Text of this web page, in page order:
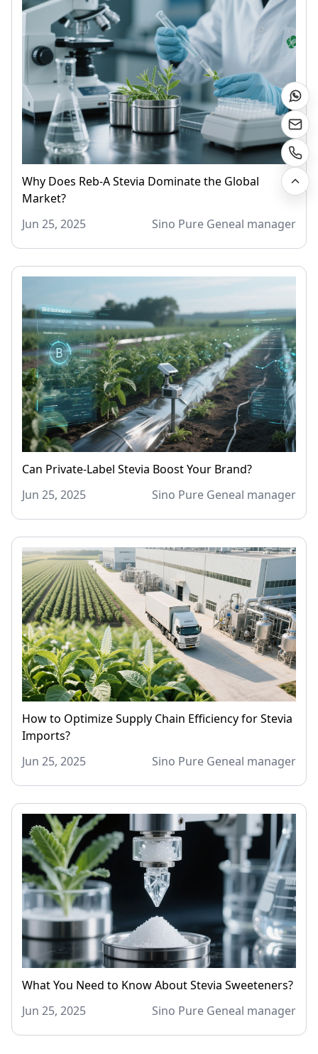
Why Does Reb-A Stevia Dominate the Global
Market?
Jun 25, 2025
Sino Pure Geneal manager
Can Private-Label Stevia Boost Your Brand?
Jun 25, 2025
Sino Pure Geneal manager
How to Optimize Supply Chain Efficiency for Stevia
Imports?
Jun 25, 2025
Sino Pure Geneal manager
What You Need to Know About Stevia Sweeteners?
Jun 25, 2025
Sino Pure Geneal manager